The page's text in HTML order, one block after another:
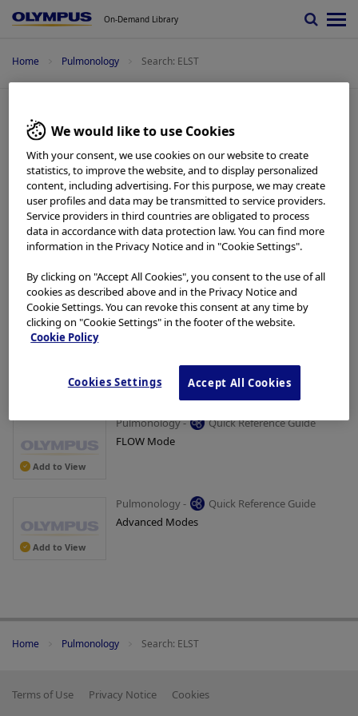
On-Demand Library
Home Pulmonology Search: ELST
Search: ELST
Add to View
Pulmonology -
Quick Reference Guide
Setup
Add to View
Basics
Add to View
Add to View
Pulmonology -
Quick Reference Guide
FLOW Mode
Add to View
Pulmonology -
Quick Reference Guide
Advanced Modes
Home Pulmonology Search: ELST
Terms of Use Privacy Notice
Cookies
We would like to use Cookies
With your consent, we use cookies on our website to create
statistics, to improve the website, and to display personalized
content, including advertising. For this purpose, we may create
user profiles and data may be transmitted to service providers.
Service providers in third countries are obligated to process
data in accordance with data protection law. You can find more
information in the Privacy Notice and in "Cookie Settings".
By clicking on "Accept All Cookies", you consent to the use of all
cookies as described above and in the Privacy Notice and
Cookie Settings. You can revoke this consent at any time by
clicking on "Cookie Settings" in the footer of the website.
Cookie Policy
Cookies Settings Accept All Cookies